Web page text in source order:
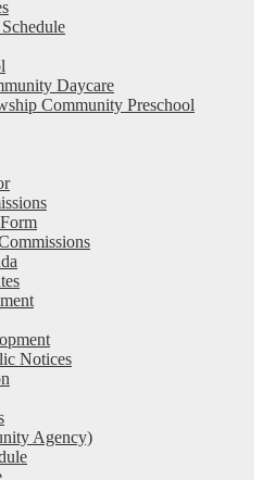
Daycare
Community Preschool
Notices
Agency)